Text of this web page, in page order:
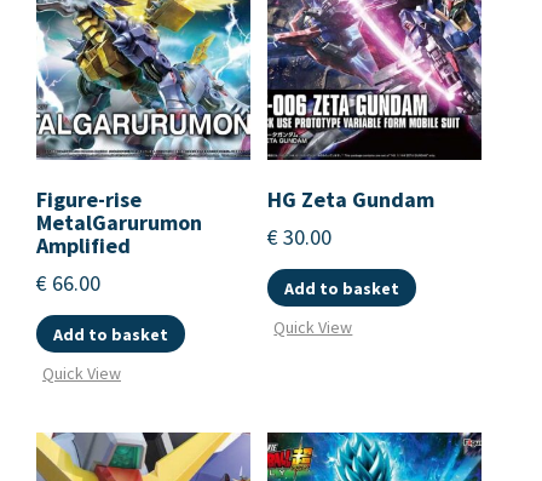
Figure-rise
MetalGarurumon
Amplified
€ 66.00
Add to basket
Quick View
HG Zeta Gundam
€30.00
Add to basket
Quick View